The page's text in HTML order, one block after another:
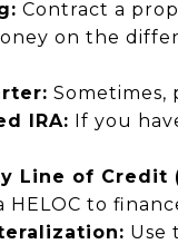
Contract a
on the
Sometimes,
IRA: If you
Line of Credit
HELOC to
Use